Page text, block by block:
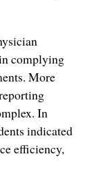
complying
More
In
indicated
efficiency,